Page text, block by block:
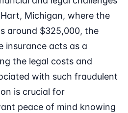
Michigan, where the
around $325,000, the
insurance acts as a
the legal costs and
with such fraudulent
is crucial for
peace of mind knowing